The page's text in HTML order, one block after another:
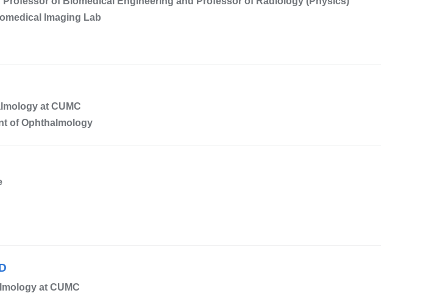
Imaging Lab
at CUMC
of Ophthalmology
at CUMC